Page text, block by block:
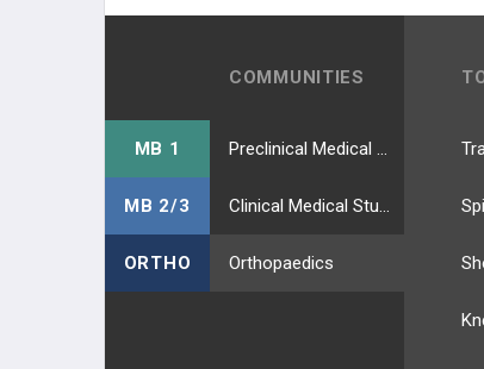
COMMUNITIES
MB 1
MB 2/3
ORTHO Orthopaedics